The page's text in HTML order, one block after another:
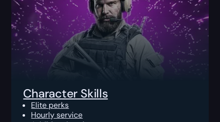
Character Skills
Elite perks
Hourly service